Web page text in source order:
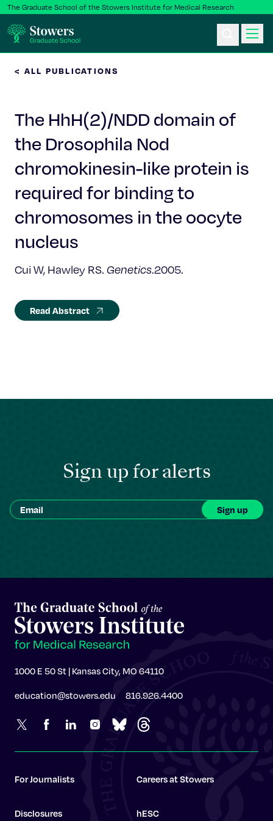
The Graduate School of the Stowers Institute for Medical Research
Postbac & Undergrad
Science & Research
Faculty & Staff
About Us
< ALL PUBLICATIONS
The HhH(2)/NDD domain of
the Drosophila Nod
chromokinesin-like protein is
required for binding to
chromosomes in the oocyte
nucleus
Cui W, Hawley RS. Genetics.2005.
Read Abstract
Sign up for alerts
1000 E 50 St | Kansas City, MO 64110
education@stowers.edu 816.926.4400
For Journalists Careers at Stowers
Disclosures hESC